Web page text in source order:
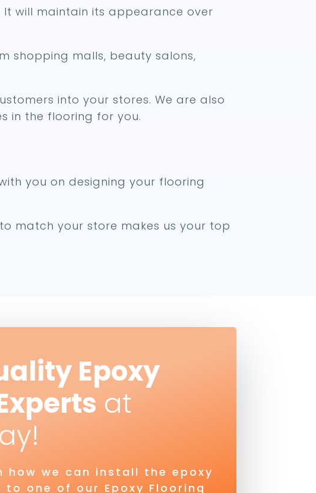
will maintain its appearance over
shopping malls, beauty salons,
into your stores. We are also
in the flooring for you.
you on designing your flooring
match your store makes us your top
Epoxy
at
how we can install the epoxy
one of our Epoxy Flooring